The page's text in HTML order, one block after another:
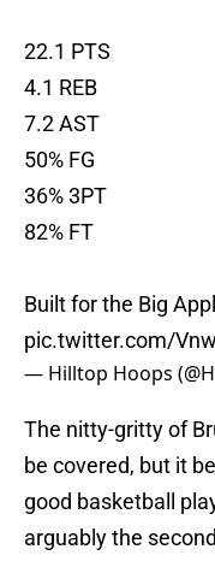
22.1 PTS
4.1 REB
7.2 AST
50% FG
36% 3PT
82% FT
Built for the Big
pic.twitter.com/
— Hilltop Hoops
The nitty-gritty of
be covered, but it
good basketball
arguably the